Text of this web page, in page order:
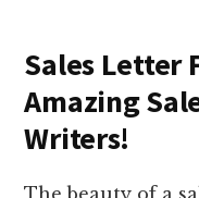
Sales Letter
Amazing
Writers!